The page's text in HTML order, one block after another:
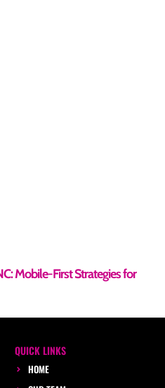
Mobile-First Strategies for
QUICK LINKS
HOME